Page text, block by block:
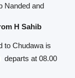
Nanded and
H Sahib
to Chudawa is
departs at 08.00